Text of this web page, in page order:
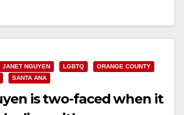
JANET NGUYEN LGBTQ
ORANGE COUNTY
SANTA ANA
is two-faced when it